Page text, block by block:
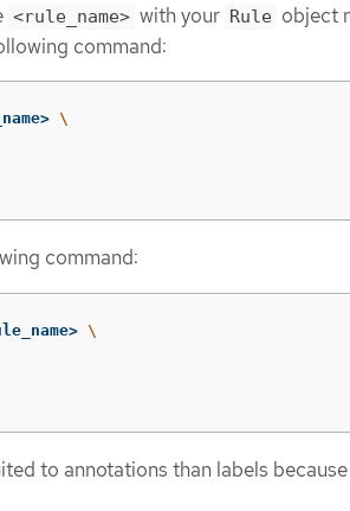
<rule_name> with your Rule object
command:
\
command:
\
to annotations than labels